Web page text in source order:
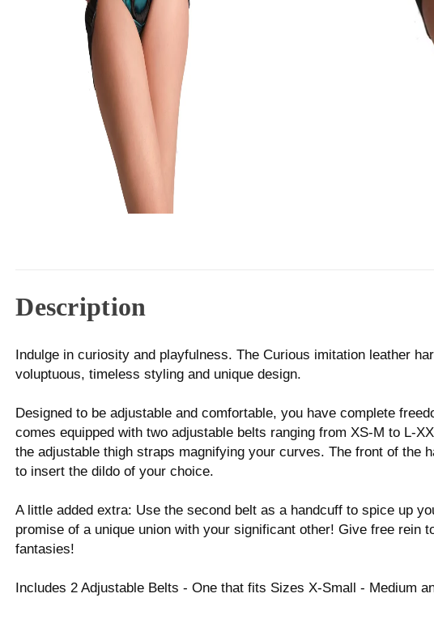
Description
Indulge in curiosity and playfulness. The Curious imitation leather
voluptuous, timeless styling and unique design.
Designed to be adjustable and comfortable, you have complete
comes equipped with two adjustable belts ranging from XS-M to L-
the adjustable thigh straps magnifying your curves. The front of the
to insert the dildo of your choice.
A little added extra: Use the second belt as a handcuff to spice up
promise of a unique union with your significant other! Give free rein
fantasies!
Includes 2 Adjustable Belts - One that fits Sizes X-Small - Medium